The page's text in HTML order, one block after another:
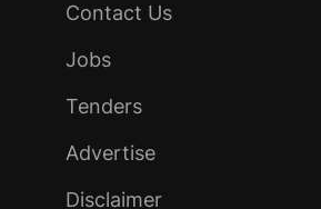
Contact Us
Jobs
Tenders
Advertise
Disclaimer